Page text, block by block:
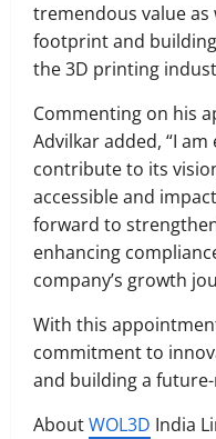
tremendous value
footprint and
the 3D printing
Commenting on his
Advilkar added, “I
contribute to its
accessible and
forward to
enhancing
company’s growth
With this
commitment to
and building a
AboutWOL3D India